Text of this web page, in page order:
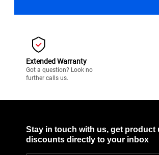
Extended Warranty
Got a question? Look no
further calls us.
Stay in touch with us, get product
discounts directly to your inbox